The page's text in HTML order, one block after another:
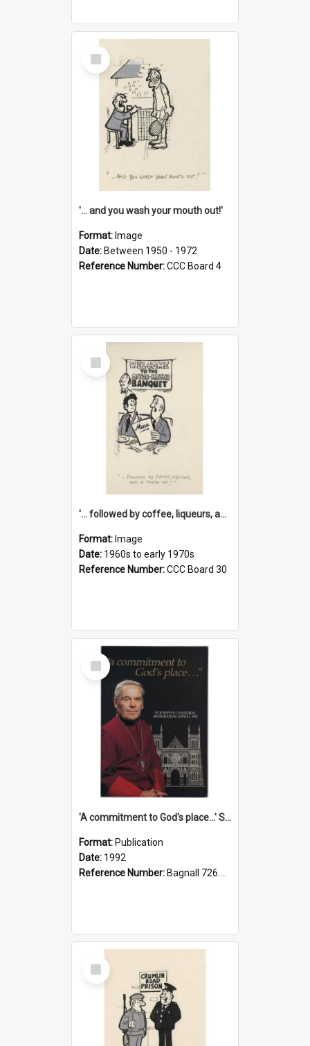
Select
Item
'... and you wash your mouth out!'
Format: Image
Date: Between 1950 - 1972
Reference Number:CCC Board 4
Select
Item
'... followed by coffee, liqueurs, and a punch-up!'
Format: Image
Date: 1960s to early 1970s
Reference Number:CCC Board 30
Select
Item
'A commitment to God's place...' St Joseph's Cathedral restoration appeal, 1992
Format: Publication
Date: 1992
Reference Number: Bagnall 726.6099392 Com
Select
Item